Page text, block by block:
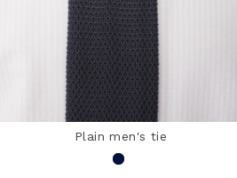
Plain men's tie